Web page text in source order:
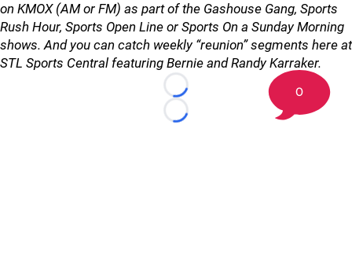
on KMOX (AM or FM) as part of the Gashouse Gang, Sports
Rush Hour, Sports Open Line or Sports On a Sunday Morning
shows. And you can catch weekly “reunion” segments here at
STL Sports Central featuring Bernie and Randy Karraker.
Loading...
Loading...
0